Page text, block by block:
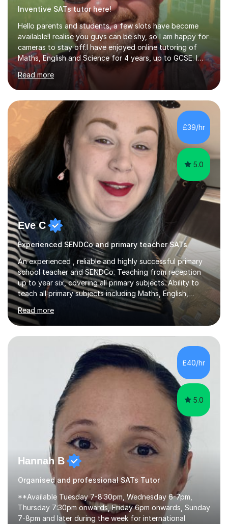
Inventive SATs tutor here!
Hello parents and students, a few slots have become
available!I realise you guys can be shy, so I am happy for
cameras to stay off.I have enjoyed online tutoring of
Maths, English and Science for 4 years, up to GCSE. I
have devised my own student centered approach based
mainly on past papers, as this ensures the syllabus is
covered accurately, and that students are prepared for
exam conditions. When I identify a weak area, we
explore it in depth using practice questions from
resources such as GCSE Bitesize. I picture myself as a
friendly big brother whenever I'm teaching, which seems
to be effective...
Read more
£39/hr
5.0
Eve C
Experienced SENDCo and primary teacher SATs
An experienced , reliable and highly successful primary
school teacher and SENDCo. Teaching from reception
up to year six, covering all primary subjects. Ability to
teach all primary subjects including Maths, English,
Phonics and Science. I can deliver one-to-one tutoring
to a high standard which motivates students to
succeed. I have a genuine interest in helping all children
learn, creating individualised learning plans and working
alongside parents to support their child's learning and
needs. Teaching for over ten years across all key stages
mean I have an overview of where children come from...
Read more
£40/hr
5.0
Hannah B
Organised and professional SATs Tutor
**Available Tuesday 7-8:30pm, Wednesday 6-7pm,
Thursday 7:30pm onwards, Friday 6pm onwards, Sunday
7-8pm and later during the week for international